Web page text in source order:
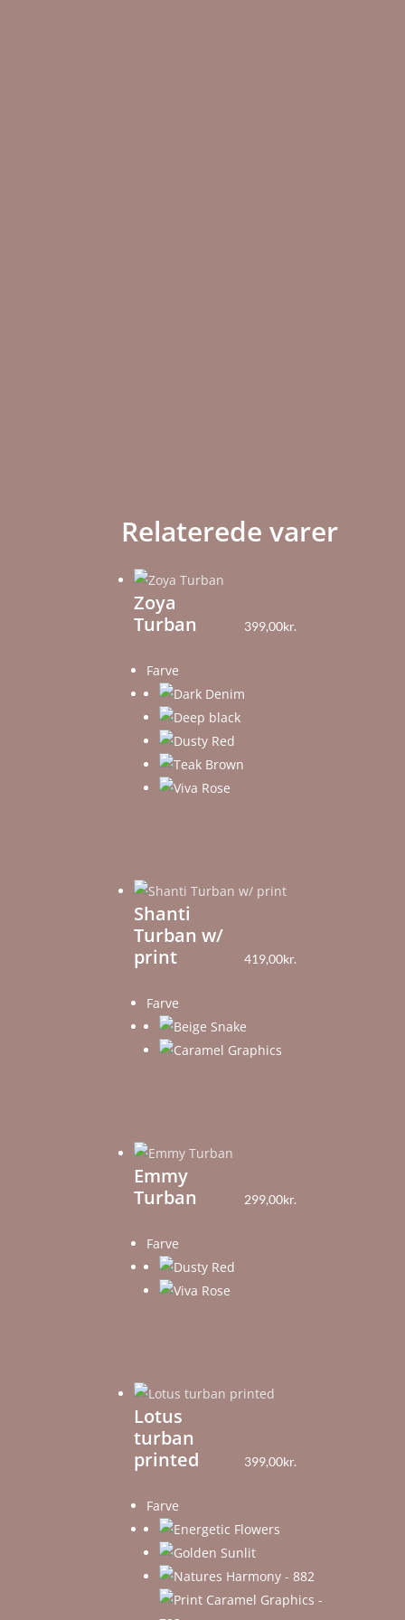
Relaterede varer
Zoya
Turban
399,00kr.
Farve
Shanti
Turban w/
print
419,00kr.
Farve
Emmy
Turban
299,00kr.
Farve
Lotus
turban
printed
399,00kr.
Farve